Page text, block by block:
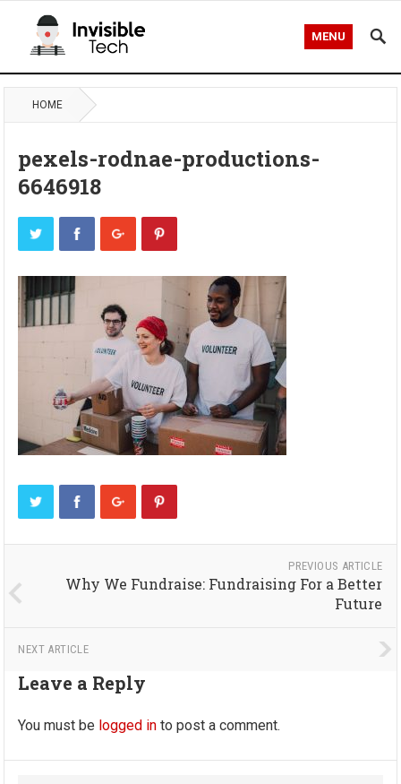
MENU
HOME
pexels-rodnae-productions-
6646918
PREVIOUS ARTICLE
Why We Fundraise: Fundraising For a Better
Future
NEXT ARTICLE
Leave a Reply
You must be logged in to post a comment.